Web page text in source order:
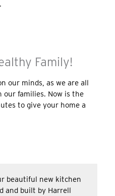
Family!
our minds, as we are all
families. Now is the
to give your home a
best contractor we’ve
everyone was